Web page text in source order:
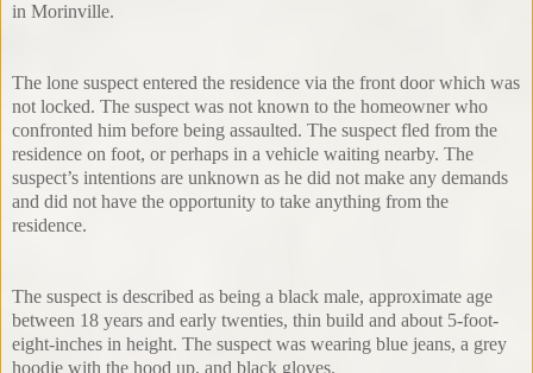
in Morinville.
The lone suspect entered the residence via the front door which was
not locked. The suspect was not known to the homeowner who
confronted him before being assaulted. The suspect fled from the
residence on foot, or perhaps in a vehicle waiting nearby. The
suspect’s intentions are unknown as he did not make any demands
and did not have the opportunity to take anything from the
residence.
The suspect is described as being a black male, approximate age
between 18 years and early twenties, thin build and about 5-foot-
eight-inches in height. The suspect was wearing blue jeans, a grey
hoodie with the hood up, and black gloves.